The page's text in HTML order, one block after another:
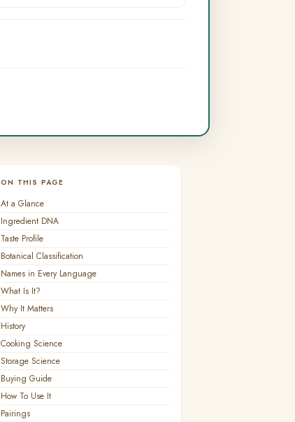
ON THIS PAGE
At a Glance
Ingredient DNA
Taste Profile
Botanical Classification
Names in Every Language
What Is It?
Why It Matters
History
Cooking Science
Storage Science
Buying Guide
How To Use It
Pairings